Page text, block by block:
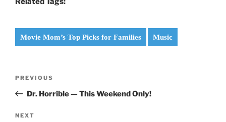
Movie Mom’s Top Picks for Families Music
Previous
Post
PREVIOUS
Dr. Horrible — This Weekend Only!
Next
NEXT